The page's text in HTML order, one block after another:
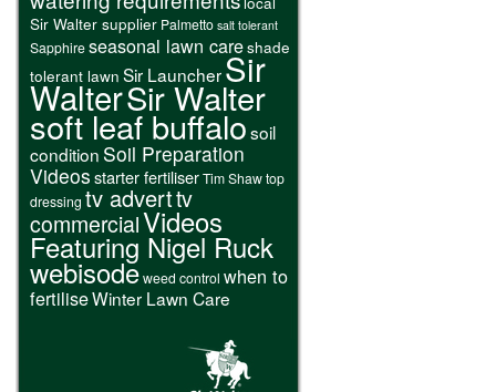
Sir Walter supplier Palmetto salt tolerant
Sapphireseasonal lawn careshade
tolerant lawn Sir LauncherSir
WalterSir Walter
soft leaf buffalosoil
condition Soil Preparation
Videosstarter fertiliserTim Shawtop
dressing tv adverttv
commercialVideos
Featuring Nigel Ruck
webisodeweed control when to
fertiliseWinter Lawn Care